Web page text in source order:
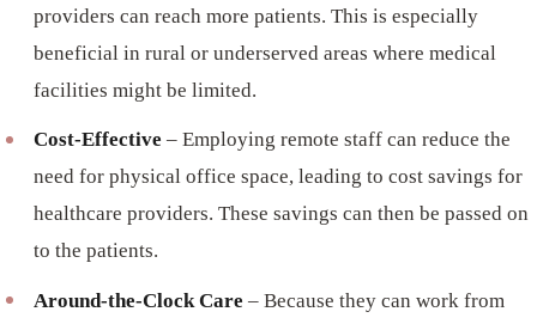
providers can reach more patients. This is especially
beneficial in rural or underserved areas where medical
facilities might be limited.
Cost-Effective – Employing remote staff can reduce the
need for physical office space, leading to cost savings for
healthcare providers. These savings can then be passed on
to the patients.
Around-the-Clock Care – Because they can work from